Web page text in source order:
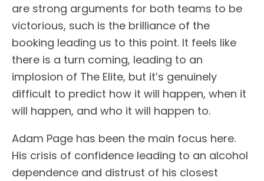
are strong arguments for both teams to be
victorious, such is the brilliance of the
booking leading us to this point. It feels like
there is a turn coming, leading to an
implosion of The Elite, but it’s genuinely
difficult to predict how it will happen, when it
will happen, and who it will happen to.
Adam Page has been the main focus here.
His crisis of confidence leading to an alcohol
dependence and distrust of his closest